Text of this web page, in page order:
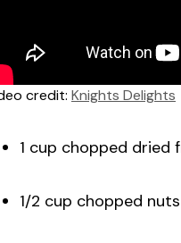
credit: Knights Delights
1 cup chopped dried
1/2 cup chopped